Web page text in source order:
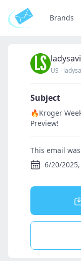
Brands
US ·
Subject
🔥Kroger
Preview!
This email
6/20/